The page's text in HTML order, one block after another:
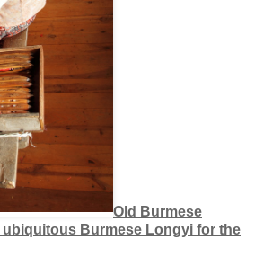
Old Burmese
ubiquitous Burmese Longyi for the